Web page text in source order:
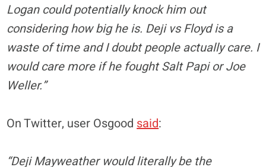
Logan could potentially knock him out
considering how big he is. Deji vs Floyd is a
waste of time and I doubt people actually care. I
would care more if he fought Salt Papi or Joe
Weller.”
On Twitter, user Osgood said:
“Deji Mayweather would literally be the